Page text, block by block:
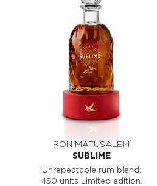
RON MATUSALEM
SUBLIME
Unrepeatable rum blend;
450 units Limited edition.